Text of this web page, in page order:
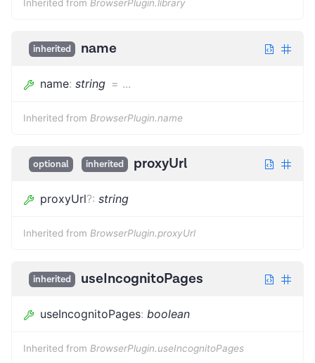
Inherited from BrowserPlugin.library
inherited name
name: string = ...
Inherited from BrowserPlugin.name
optional inherited proxyUrl
proxyUrl?: string
Inherited from BrowserPlugin.proxyUrl
inherited useIncognitoPages
useIncognitoPages: boolean
Inherited from BrowserPlugin.useIncognitoPages